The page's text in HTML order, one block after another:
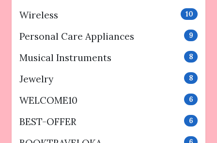
Wireless 10
Personal Care Appliances 9
Musical Instruments 8
Jewelry 8
WELCOME10 6
BEST-OFFER 6